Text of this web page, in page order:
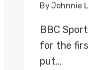
ByJohnnie
BBC
for the
put…